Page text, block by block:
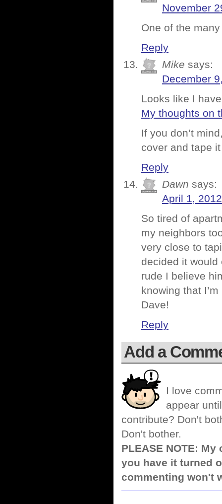
November
One of the
Reply
Mike says:
December
Looks like I
My thoughts on
If you don’t
cover and tape
Reply
Dawn says:
April 1,
So tired of
my neighbors
very close to
decided it would
rude I believe
knowing that
Dave!
Reply
Add a
I love
appear
contribute? Don't
Don't bother.
PLEASE NOTE:
you have it turned
commenting won't